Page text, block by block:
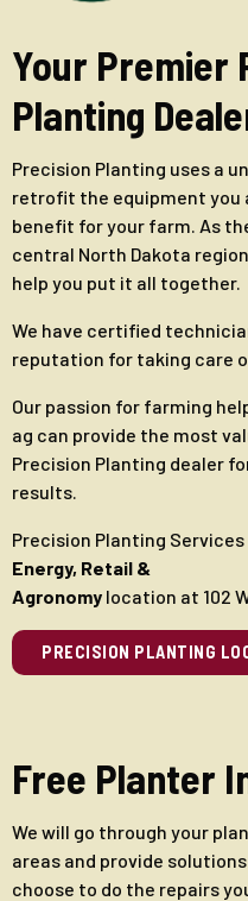
Your Premier
Planting
Precision Planting uses a
retrofit the equipment you
benefit for your farm. As
central North Dakota
help you put it all together.
We have certified
reputation for taking care
Our passion for farming
ag can provide the most
Precision Planting dealer
results.
Precision Planting
Energy, Retail &
Agronomy location at 102
PRECISION PLANTING
Free Planter
We will go through your
areas and provide
choose to do the repairs